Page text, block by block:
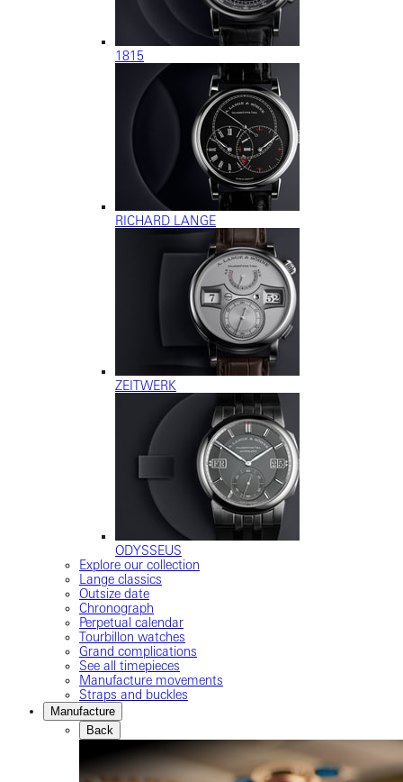
1815
RICHARD LANGE
ZEITWERK
ODYSSEUS
Explore our collection
Lange classics
Outsize date
Chronograph
Perpetual calendar
Tourbillon watches
Grand complications
See all timepieces
Manufacture movements
Straps and buckles
Manufacture
Back